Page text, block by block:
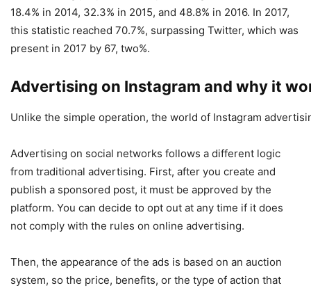
18.4% in 2014, 32.3% in 2015, and 48.8% in 2016. In 2017,
this statistic reached 70.7%, surpassing Twitter, which was
present in 2017 by 67, two%.
Advertising on Instagram and why it
Unlike the simple operation, the world of Instagram
Advertising on social networks follows a different logic
from traditional advertising. First, after you create and
publish a sponsored post, it must be approved by the
platform. You can decide to opt out at any time if it does
not comply with the rules on online advertising.
Then, the appearance of the ads is based on an auction
system, so the price, benefits, or the type of action that